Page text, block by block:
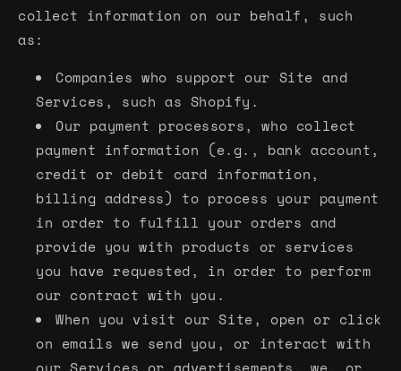
collect information on our behalf, such
as:
Companies who support our Site and
Services, such as Shopify.
Our payment processors, who collect
payment information (e.g., bank account,
credit or debit card information,
billing address) to process your payment
in order to fulfill your orders and
provide you with products or services
you have requested, in order to perform
our contract with you.
When you visit our Site, open or click
on emails we send you, or interact with